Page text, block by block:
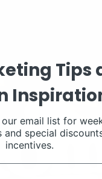
Tips
email list for
and special
incentives.